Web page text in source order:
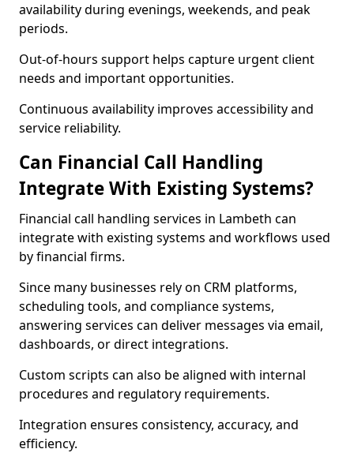
availability during evenings, weekends, and peak
periods.
Out-of-hours support helps capture urgent client
needs and important opportunities.
Continuous availability improves accessibility and
service reliability.
Can Financial Call Handling
Integrate With Existing Systems?
Financial call handling services in Lambeth can
integrate with existing systems and workflows used
by financial firms.
Since many businesses rely on CRM platforms,
scheduling tools, and compliance systems,
answering services can deliver messages via email,
dashboards, or direct integrations.
Custom scripts can also be aligned with internal
procedures and regulatory requirements.
Integration ensures consistency, accuracy, and
efficiency.